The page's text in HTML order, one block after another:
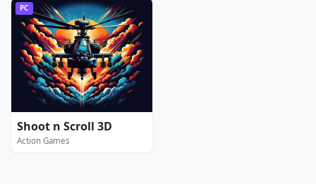
PC
Shoot n Scroll 3D
Action Games